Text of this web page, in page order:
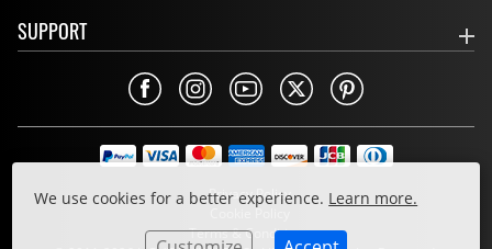
We use cookies for a better experience. Learn more.
SUPPORT
Privacy Policy
Cookie Policy
Terms & Conditions